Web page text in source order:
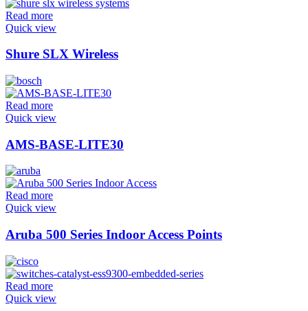
Read more
Quick view
Shure SLX Wireless
Read more
Quick view
AMS-BASE-LITE30
Read more
Quick view
Aruba 500 Series Indoor Access Points
Read more
Quick view